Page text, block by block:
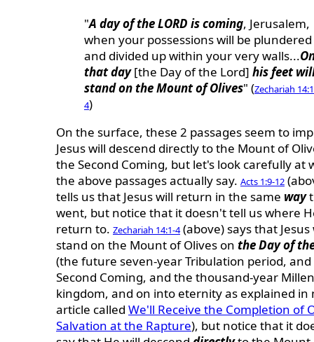
"A day of the LORD is coming, Jerusalem,
when your possessions will be plundered
and divided up within your very walls...
that day[the Day of the Lord] his feet
stand on the Mount of Olives" (Zechariah
4)
On the surface, these 2 passages seem to
Jesus will descend directly to the Mount of
the Second Coming, but let's look carefully at
the above passages actually say. Acts 1:9-12
tells us that Jesus will return in the same way
went, but notice that it doesn't tell us where
return to. Zechariah 14:1-4(above) says that Jesus
stand on the Mount of Olives on the Day of
(the future seven-year Tribulation period,
Second Coming, and the thousand-year
kingdom, and on into eternity as explained in
article called We'll Receive the Completion of
Salvation at the Rapture), but notice that it